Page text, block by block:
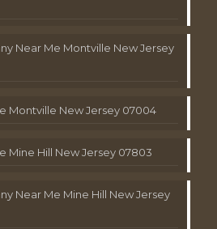
Near Me Montville New Jersey
Montville New Jersey 07004
Mine Hill New Jersey 07803
Near Me Mine Hill New Jersey